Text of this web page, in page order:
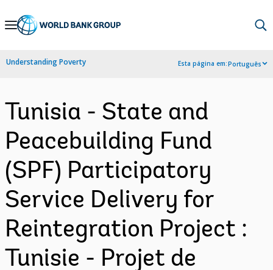
Skip
Navigation
Understanding Poverty Esta página em:Português
Tunisia - State and
Peacebuilding Fund
(SPF) Participatory
Service Delivery for
Reintegration Project :
Tunisie - Projet de